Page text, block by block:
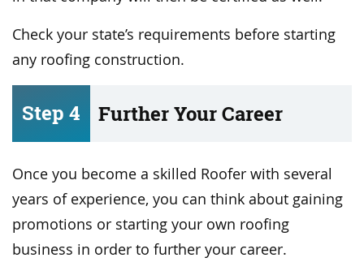
Check your state’s requirements before starting
any roofing construction.
Step 4 Further Your Career
Once you become a skilled Roofer with several
years of experience, you can think about gaining
promotions or starting your own roofing
business in order to further your career.